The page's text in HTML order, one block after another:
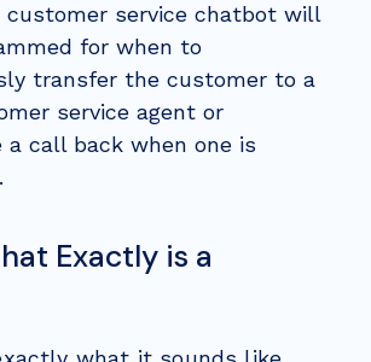
customer service chatbot will
for when to
transfer the customer to a
service agent or
a call back when one is
Exactly is a